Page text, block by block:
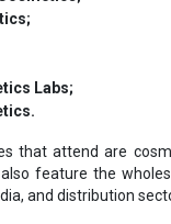
Labs;
that attend are
also feature the
and distribution